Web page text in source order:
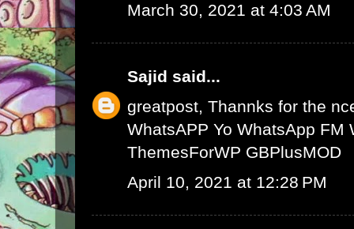
March 30, 2021 at 4:03 AM
Sajid said...
greatpost, Thannks for the
WhatsAPP Yo WhatsApp FM
ThemesForWP GBPlusMOD
April 10, 2021 at 12:28 PM